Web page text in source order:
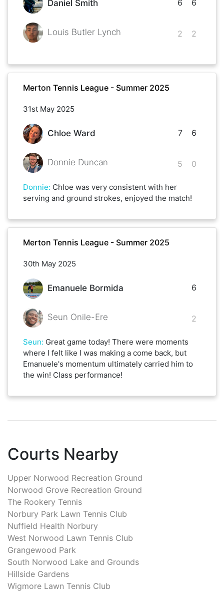
Daniel Smith
Louis Butler Lynch
6
2
6
2
Merton Tennis League - Summer 2025
31st May 2025
Chloe Ward
Donnie Duncan
7
5
6
0
Donnie: Chloe was very consistent with her
serving and ground strokes, enjoyed the match!
Merton Tennis League - Summer 2025
30th May 2025
Emanuele Bormida
Seun Onile-Ere
6
2
Seun: Great game today! There were moments
where I felt like I was making a come back, but
Emanuele's momentum ultimately carried him to
the win! Class performance!
Courts Nearby
Upper Norwood Recreation Ground
Norwood Grove Recreation Ground
The Rookery Tennis
Norbury Park Lawn Tennis Club
Nuffield Health Norbury
West Norwood Lawn Tennis Club
Grangewood Park
South Norwood Lake and Grounds
Hillside Gardens
Wigmore Lawn Tennis Club